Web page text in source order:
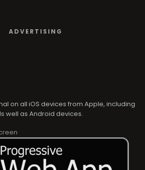
ADVERTISING
on all iOS devices from Apple, including
well as Android devices.